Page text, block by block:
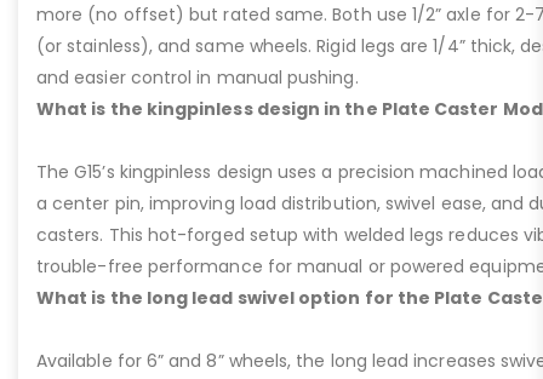
more (no offset) but rated same. Both use 1/2” axle for 2-
(or stainless), and same wheels. Rigid legs are 1/4” thick,
and easier control in manual pushing.
What is the kingpinless design in the Plate Caster
The G15’s kingpinless design uses a precision machined
a center pin, improving load distribution, swivel ease, and
casters. This hot-forged setup with welded legs reduces
trouble-free performance for manual or powered
What is the long lead swivel option for the Plate
Available for 6” and 8” wheels, the long lead increases